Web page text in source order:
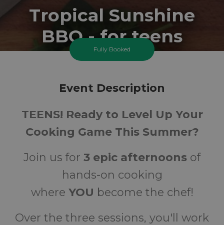
Tropical Sunshine
BBQ - for teens
Tuesday 25 August 2026 At 2:00PM
11-18
Ages
FREE
Cost
Fully Booked
Event Description
TEENS! Ready to Level Up Your
Cooking Game This Summer?
Join us for 3 epic afternoons of
hands-on cooking
where YOU become the chef!
Over the three sessions, you'll work